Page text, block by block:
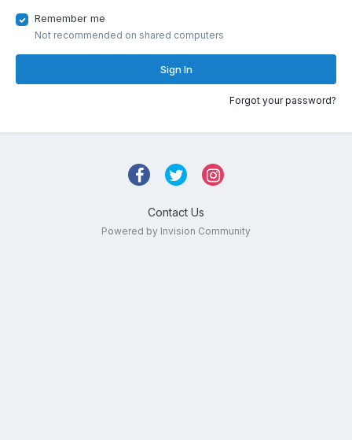
Remember me
Not recommended on shared computers
Sign In
Forgot your password?
Contact Us
Powered by Invision Community